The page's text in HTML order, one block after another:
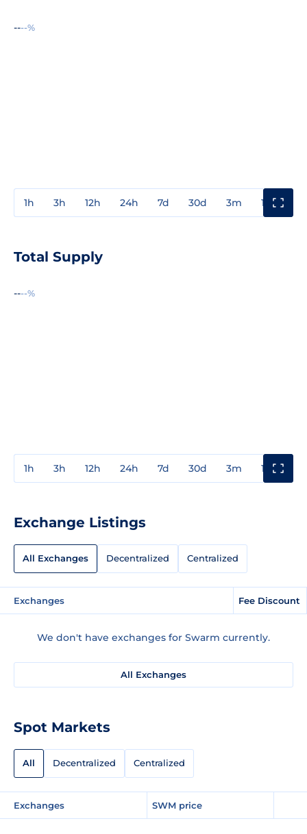
----%
1h 3h 12h 24h 7d 30d 3m 1y
Total Supply
----%
1h 3h 12h 24h 7d 30d 3m 1y
Exchange Listings
All Exchanges Decentralized Centralized
Exchanges Fee Discount
We don't have exchanges for Swarm currently.
All Exchanges
Spot Markets
All Decentralized Centralized
Exchanges SWM price